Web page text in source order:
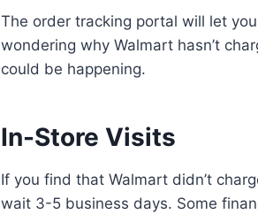
The order tracking portal will let
wondering why Walmart hasn’t
could be happening.
In-Store Visits
If you find that Walmart didn’t
wait 3-5 business days. Some